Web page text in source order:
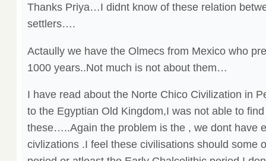
Thanks Priya…I didnt know of these relation
settlers….
Actaully we have the Olmecs from Mexico who
1000 years..Not much is not about them…
I have read about the Norte Chico Civilization in
to the Egyptian Old Kingdom,I was not able to
these…..Again the problem is the , we dont have
civlizations .I feel these civilisations should some